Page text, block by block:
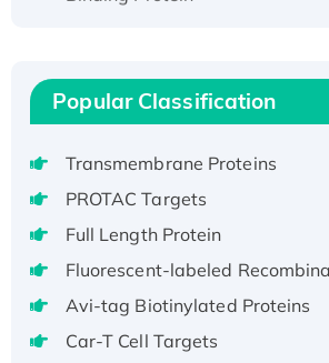
Recombinant Human EZH2
Active
Recombinant Full Length Pig
Voltage-Gated Channel
Native H3N2 (A/Panama/2007/
H3N20799 protein
Recombinant Human GNL3L
aa), His-SUMO-tagged
Recombinant Human GNL2
Popular Classification
Transmembrane Proteins
PROTAC Targets
Full Length Protein
Fluorescent-labeled
Avi-tag Biotinylated Proteins
Car-T Cell Targets